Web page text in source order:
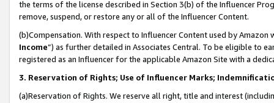
the terms of the license described in Section 3(b) of the Influencer
remove, suspend, or restore any or all of the Influencer Content.
(b)Compensation. With respect to Influencer Content used by
Income”) as further detailed in Associates Central. To be eligible to
registered as an Influencer for the applicable Amazon Site with a
3. Reservation of Rights; Use of Influencer Marks;
(a)Reservation of Rights. We reserve all right, title and interest